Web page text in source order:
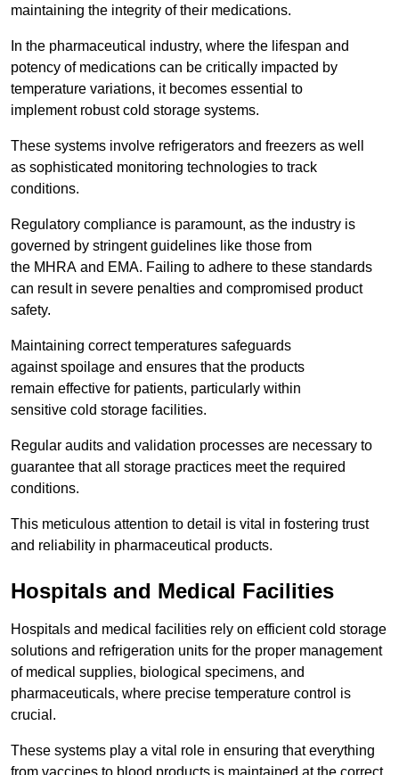
maintaining the integrity of their medications.
In the pharmaceutical industry, where the lifespan and
potency of medications can be critically impacted by
temperature variations, it becomes essential to
implement robust cold storage systems.
These systems involve refrigerators and freezers as well
as sophisticated monitoring technologies to track
conditions.
Regulatory compliance is paramount, as the industry is
governed by stringent guidelines like those from
the MHRA and EMA. Failing to adhere to these standards
can result in severe penalties and compromised product
safety.
Maintaining correct temperatures safeguards
against spoilage and ensures that the products
remain effective for patients, particularly within
sensitive cold storage facilities.
Regular audits and validation processes are necessary to
guarantee that all storage practices meet the required
conditions.
This meticulous attention to detail is vital in fostering trust
and reliability in pharmaceutical products.
Hospitals and Medical Facilities
Hospitals and medical facilities rely on efficient cold storage
solutions and refrigeration units for the proper management
of medical supplies, biological specimens, and
pharmaceuticals, where precise temperature control is
crucial.
These systems play a vital role in ensuring that everything